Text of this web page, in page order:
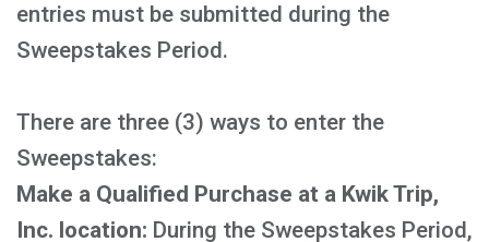
entries must be submitted during the
Sweepstakes Period.
There are three (3) ways to enter the
Sweepstakes:
Make a Qualified Purchase at a Kwik Trip,
Inc. location: During the Sweepstakes Period,